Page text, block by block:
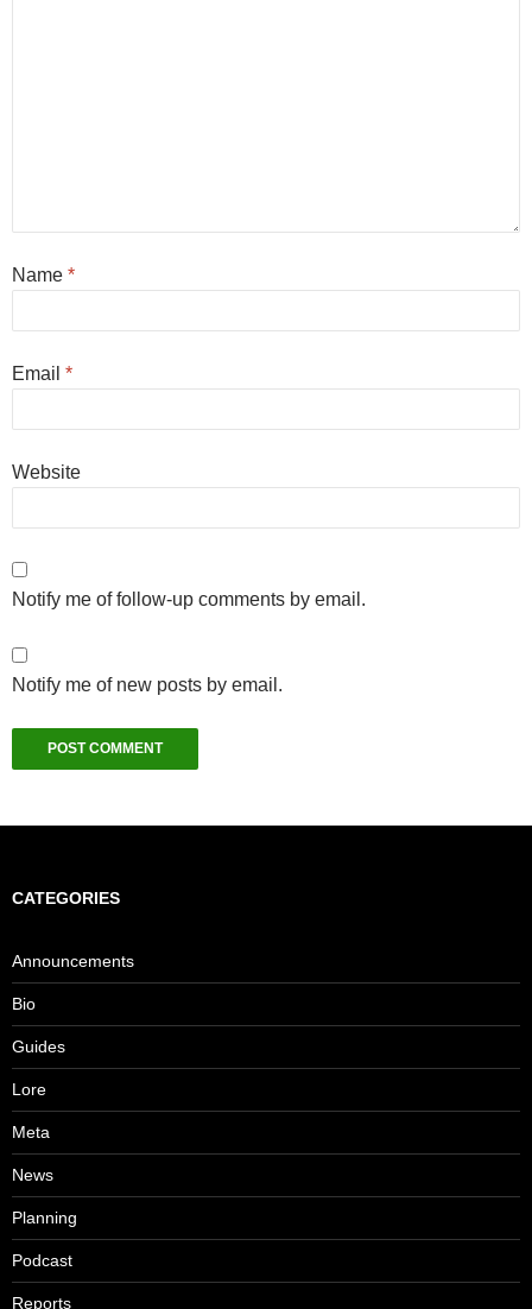
Name *
Email *
Website
Notify me of follow-up comments by email.
Notify me of new posts by email.
CATEGORIES
Announcements
Bio
Guides
Lore
Meta
News
Planning
Podcast
Reports